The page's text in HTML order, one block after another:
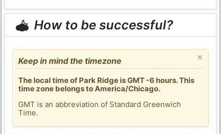
How to be successful?
×
Keep in mind the timezone
The local time of Park Ridge is GMT -6 hours. This
time zone belongs to America/Chicago.
GMT is an abbreviation of Standard Greenwich
Time.